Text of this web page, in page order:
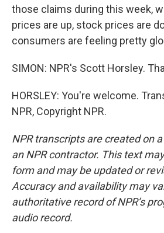
those claims during this week,
prices are up, stock prices are
consumers are feeling pretty
SIMON: NPR's Scott Horsley.
HORSLEY: You're welcome.
NPR, Copyright NPR.
NPR transcripts are created on
an NPR contractor. This text
form and may be updated or
Accuracy and availability may
authoritative record of NPR’s
audio record.